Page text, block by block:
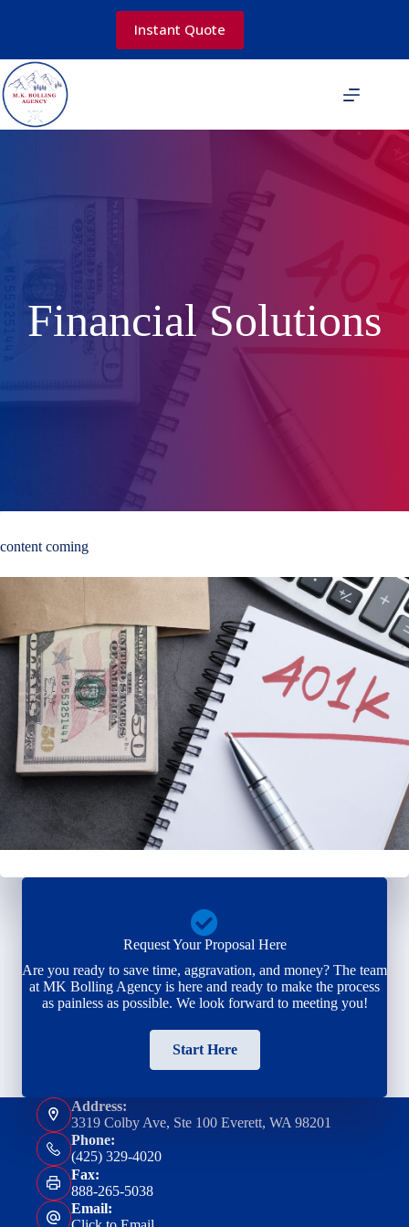
Instant Quote
Financial Solutions
content coming
Request Your Proposal Here
Are you ready to save time, aggravation, and money? The team
at MK Bolling Agency is here and ready to make the process
as painless as possible. We look forward to meeting you!
Start Here
Address:
3319 Colby Ave, Ste 100 Everett, WA 98201
Phone:
(425) 329-4020
Fax:
888-265-5038
Email: